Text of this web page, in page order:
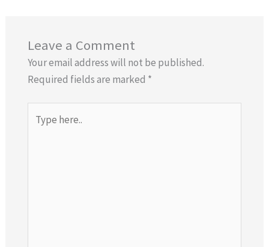
Leave a Comment
Your email address will not be published.
Required fields are marked *
here..